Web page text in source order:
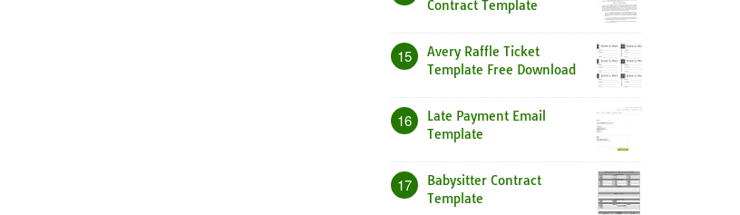
Contract Template
15
Avery Raffle Ticket
Template Free Download
16
Late Payment Email
Template
17
Babysitter Contract
Template